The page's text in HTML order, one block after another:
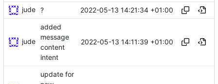
jude ? 2022-05-13 14:21:34 +01:00
jude
added
message
content
intent
2022-05-13 14:11:39 +01:00
update for